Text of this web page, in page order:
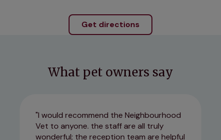
Get directions
What pet owners say
I would recommend the Neighbourhood
Vet to anyone. the staff are all truly
wonderful; the reception team are helpful